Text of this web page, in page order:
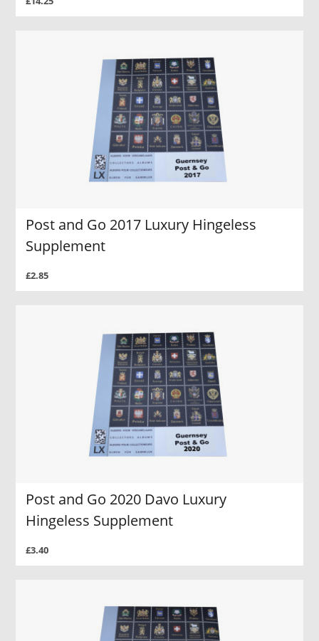
Post and Go 2017 Luxury Hingeless
Supplement
£2.85
Post and Go 2020 Davo Luxury
Hingeless Supplement
£3.40